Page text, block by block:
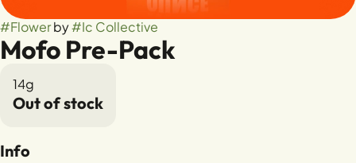
#Flowerby#Ic Collective
Mofo Pre-Pack
14g
Out of stock
Info